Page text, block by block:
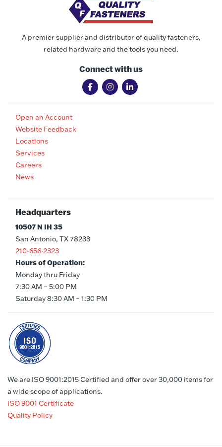
A premier supplier and distributor of quality fasteners,
related hardware and the tools you need.
Connect with us
Open an Account
Website Feedback
Locations
Services
Careers
News
Headquarters
10507 N IH 35
San Antonio, TX 78233
210-656-2323
Hours of Operation:
Monday thru Friday
7:30 AM – 5:00 PM
Saturday 8:30 AM – 1:30 PM
We are ISO 9001:2015 Certified and offer over 30,000 items for
a wide scope of applications.
ISO 9001 Certificate
Quality Policy